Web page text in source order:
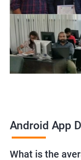
Android App
What is the